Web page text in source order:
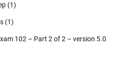
(1)
(1)
102 – Part 2 of 2 – version 5.0